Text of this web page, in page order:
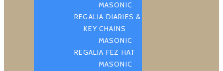
MASONIC
REGALIA DIARIES &
KEY CHAINS
MASONIC
REGALIA FEZ HAT
MASONIC